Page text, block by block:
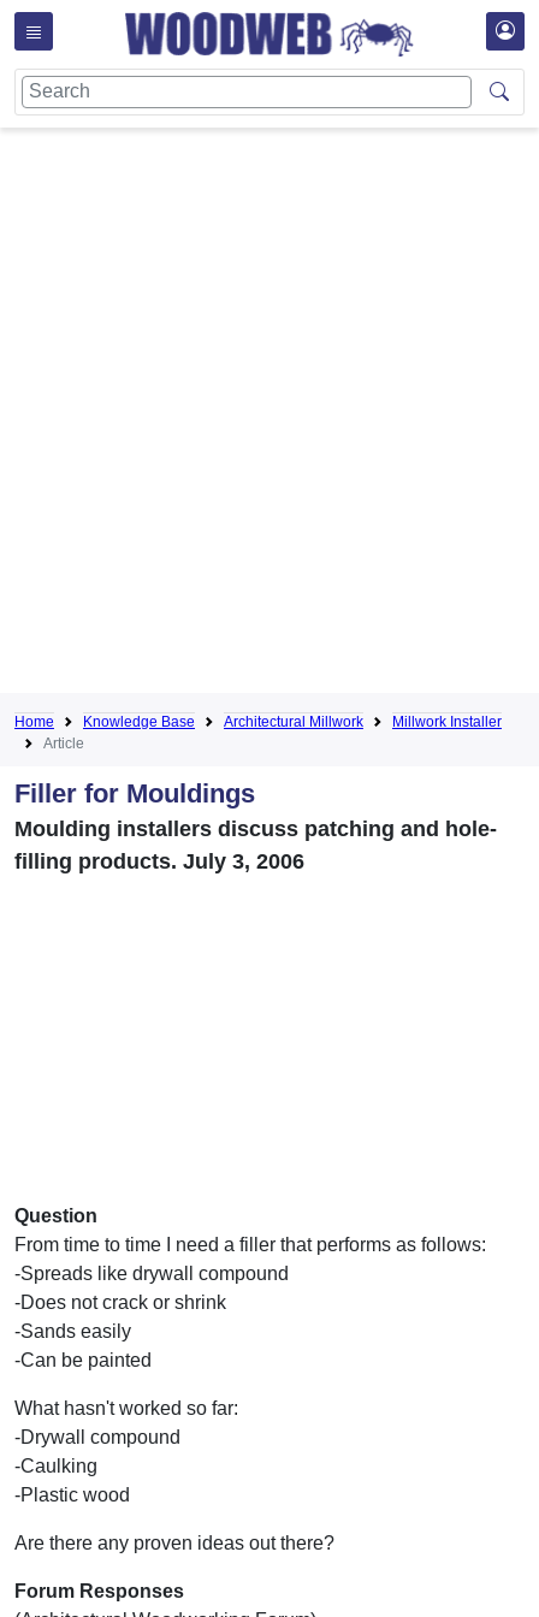
Home Knowledge Base Architectural Millwork
Millwork Installer
Article
Filler for Mouldings
Moulding installers discuss patching and hole-
filling products. July 3, 2006
Question
From time to time I need a filler that performs as follows:
-Spreads like drywall compound
-Does not crack or shrink
-Sands easily
-Can be painted
What hasn't worked so far:
-Drywall compound
-Caulking
-Plastic wood
Are there any proven ideas out there?
Forum Responses